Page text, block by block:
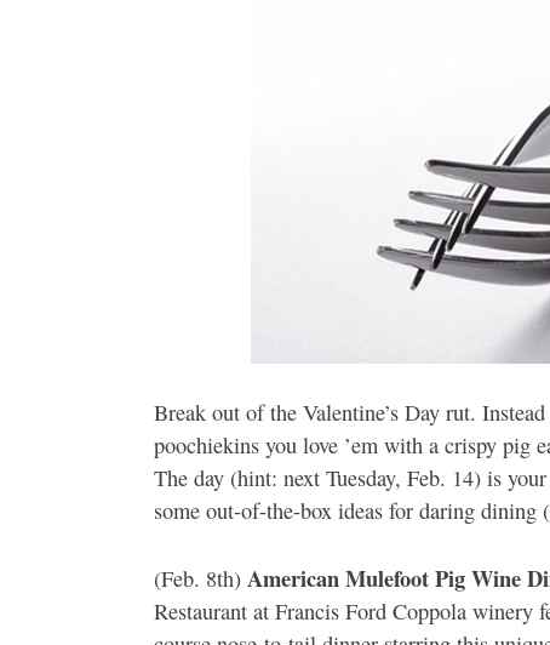
Break out of the Valentine’s Day rut.
poochiekins you love ’em with a crispy pig
The day (hint: next Tuesday, Feb. 14) is
some out-of-the-box ideas for daring dining
(Feb. 8th) American Mulefoot Pig Wine
Restaurant at Francis Ford Coppola winery